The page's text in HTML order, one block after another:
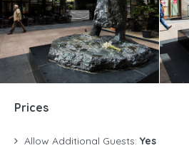
Prices
Allow Additional Guests: Yes